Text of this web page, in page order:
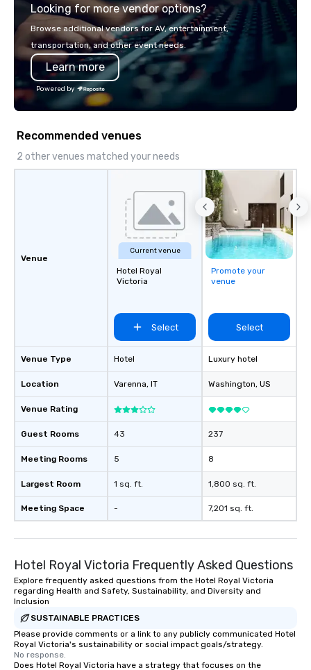
you will know quality when you travel
with La Costa Limousine.
Looking for more vendor options?
Browse additional vendors for AV, entertainment,
transportation, and other event needs.
Learn more
Powered by
Recommended venues
2 other venues matched your needs
Venue
Venue Type
Location
Venue Rating
Guest Rooms
Meeting Rooms
Largest Room
Meeting Space
Current venue
Hotel Royal
Victoria
Select
Hotel
Varenna, IT
43
5
1 sq. ft.
-
Promote your
venue
Select
Luxury hotel
Washington, US
237
8
1,800 sq. ft.
7,201 sq. ft.
Hotel Royal Victoria Frequently Asked Questions
Explore frequently asked questions from the Hotel Royal Victoria
regarding Health and Safety, Sustainability, and Diversity and
Inclusion
SUSTAINABLE PRACTICES
Please provide comments or a link to any publicly communicated Hotel
Royal Victoria's sustainability or social impact goals/strategy.
No response.
Does Hotel Royal Victoria have a strategy that focuses on the